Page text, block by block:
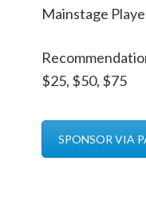
Mainstage
$25, $50, $75
SPONSOR VIA